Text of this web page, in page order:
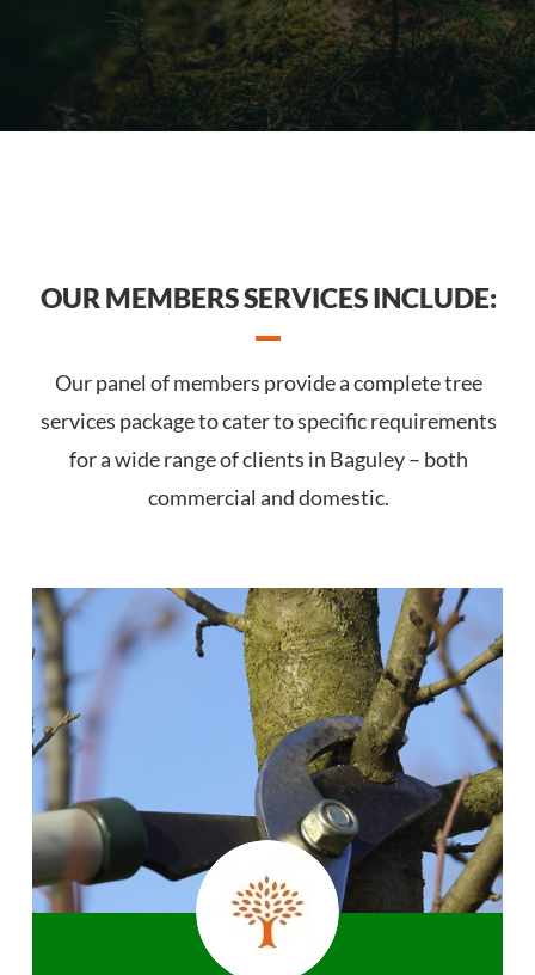
OUR MEMBERS SERVICES INCLUDE:
Our panel of members provide a complete tree
services package to cater to specific requirements
for a wide range of clients in Baguley – both
commercial and domestic.